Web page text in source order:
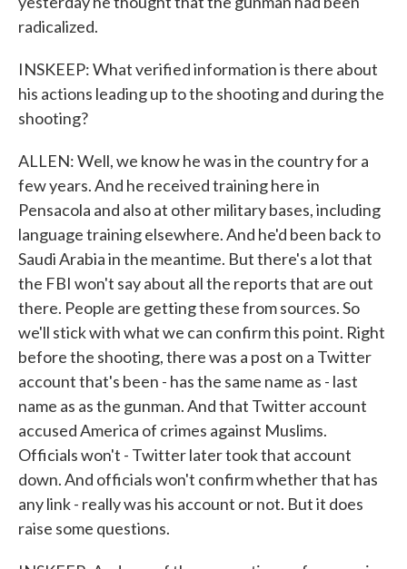
radicalized.
INSKEEP: What verified information is there about
his actions leading up to the shooting and during the
shooting?
ALLEN: Well, we know he was in the country for a
few years. And he received training here in
Pensacola and also at other military bases, including
language training elsewhere. And he'd been back to
Saudi Arabia in the meantime. But there's a lot that
the FBI won't say about all the reports that are out
there. People are getting these from sources. So
we'll stick with what we can confirm this point. Right
before the shooting, there was a post on a Twitter
account that's been - has the same name as - last
name as as the gunman. And that Twitter account
accused America of crimes against Muslims.
Officials won't - Twitter later took that account
down. And officials won't confirm whether that has
any link - really was his account or not. But it does
raise some questions.